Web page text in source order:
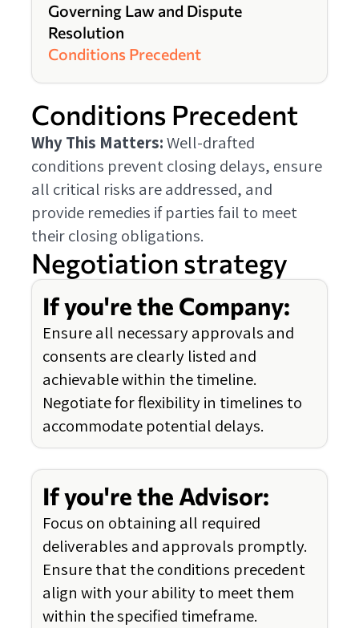
Governing Law and Dispute
Resolution
Conditions Precedent
Conditions Precedent
Why This Matters:Well-drafted
conditions prevent closing delays, ensure
all critical risks are addressed, and
provide remedies if parties fail to meet
their closing obligations.
Negotiation strategy
If you're the Company:
Ensure all necessary approvals and
consents are clearly listed and
achievable within the timeline.
Negotiate for flexibility in timelines to
accommodate potential delays.
If you're the Advisor:
Focus on obtaining all required
deliverables and approvals promptly.
Ensure that the conditions precedent
align with your ability to meet them
within the specified timeframe.